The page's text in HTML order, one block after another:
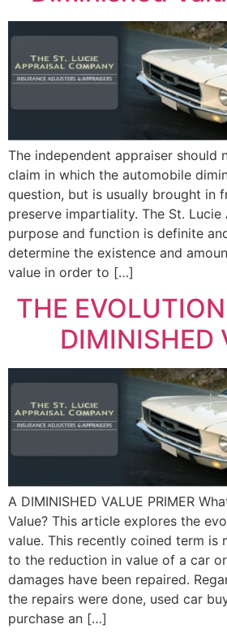
The independent appraiser should
claim in which the automobile
question, but is usually brought in
preserve impartiality. The St. Lucie
purpose and function is definite
determine the existence and
value in order to […]
THE
DIMINISHED
A DIMINISHED VALUE PRIMER
Value? This article explores the
value. This recently coined term is
to the reduction in value of a car
damages have been repaired.
the repairs were done, used car
purchase an […]